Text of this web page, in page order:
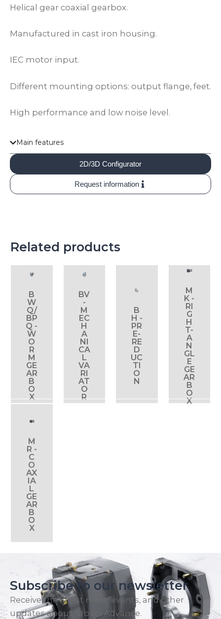
Helical gear coaxial gearbox.
Manufactured in cast iron housing.
IEC motor input.
Different mounting options: output flange, feet.
High performance and low noise level.
Main features
2D/3D Configurator
Request information
Related products
B
W
Q/
BP
Q -
W
O
R
M
GE
AR
B
O
X
BV
-
M
EC
H
A
NI
CA
L
VA
RI
AT
O
R
B
H -
PR
E-
RE
D
UC
TI
O
N
M
K -
RI
G
H
T-
A
N
GL
E
GE
AR
B
O
X
M
R -
C
O
AX
IA
L
GE
AR
B
O
X
Subscribe to our newsletter
Receive the latest news, events, and other
updates about Brown Advance.